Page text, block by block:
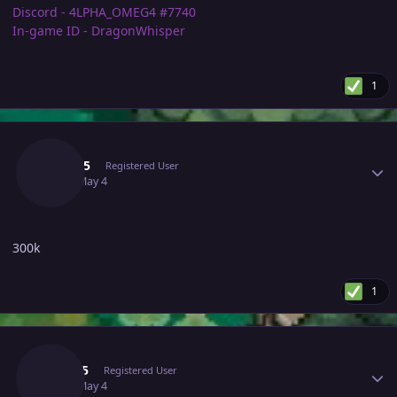
Discord - 4LPHA_OMEG4 #7740
In-game ID - DragonWhisper
1
Elfe255 Registered User
May 4
300k
1
Yuqi05 Registered User
May 4